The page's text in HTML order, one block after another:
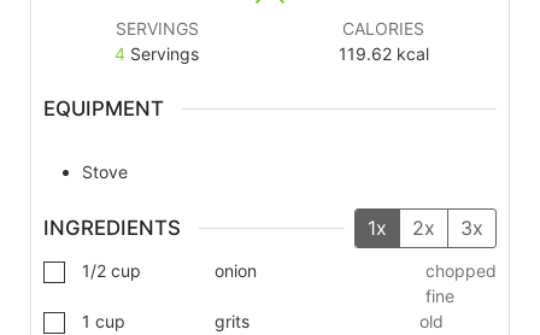
SERVINGS
4 Servings
CALORIES
119.62 kcal
EQUIPMENT
Stove
INGREDIENTS 1x 2x 3x
1/2 cup onion
chopped
fine
1 cup grits
old